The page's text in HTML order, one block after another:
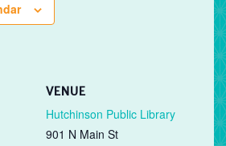
VENUE
Hutchinson Public Library
901 N Main St